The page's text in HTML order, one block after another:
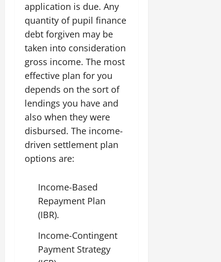
application is due. Any
quantity of pupil finance
debt forgiven may be
taken into consideration
gross income. The most
effective plan for you
depends on the sort of
lendings you have and
also when they were
disbursed. The income-
driven settlement plan
options are:
Income-Based
Repayment Plan
(IBR).
Income-Contingent
Payment Strategy